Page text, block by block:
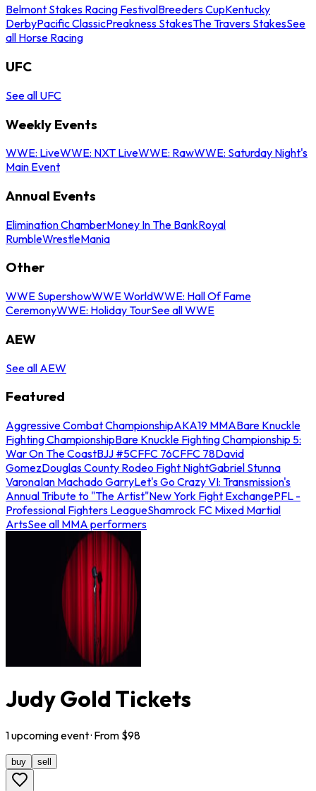
Belmont Stakes Racing FestivalBreeders CupKentucky
DerbyPacific ClassicPreakness StakesThe Travers StakesSee
all Horse Racing
UFC
See all UFC
Weekly Events
WWE: LiveWWE: NXT LiveWWE: RawWWE: Saturday Night's
Main Event
Annual Events
Elimination ChamberMoney In The BankRoyal
RumbleWrestleMania
Other
WWE SupershowWWE WorldWWE: Hall Of Fame
CeremonyWWE: Holiday TourSee all WWE
AEW
See all AEW
Featured
Aggressive Combat ChampionshipAKA19 MMABare Knuckle
Fighting ChampionshipBare Knuckle Fighting Championship 5:
War On The CoastBJJ #5CFFC 76CFFC 78David
GomezDouglas County Rodeo Fight NightGabriel Stunna
VaronaIan Machado GarryLet's Go Crazy VI: Transmission's
Annual Tribute to "The Artist"New York Fight ExchangePFL -
Professional Fighters LeagueShamrock FC Mixed Martial
ArtsSee all MMA performers
Judy Gold Tickets
1upcomingevent· From $98
buy sell